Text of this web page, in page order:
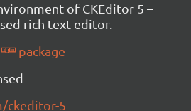
of CKEditor 5 –
rich text editor.
package
ckeditor-5